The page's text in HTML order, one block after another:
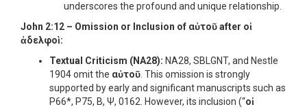
underscores the profound and unique relationship.
John 2:12 – Omission or Inclusion of αὐτοῦafter οἱ
ἀδελφοὶ:
Textual Criticism (NA28): NA28, SBLGNT, and Nestle
1904 omit the αὐτοῦ . This omission is strongly
supported by early and significant manuscripts such as
P66*, P75, B, Ψ, 0162. However, its inclusion (“οἱ